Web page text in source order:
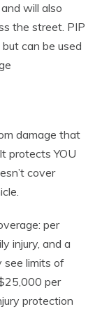
will also
the street. PIP
can be used
damage that
protects YOU
cover
per
injury, and a
see limits of
per
protection